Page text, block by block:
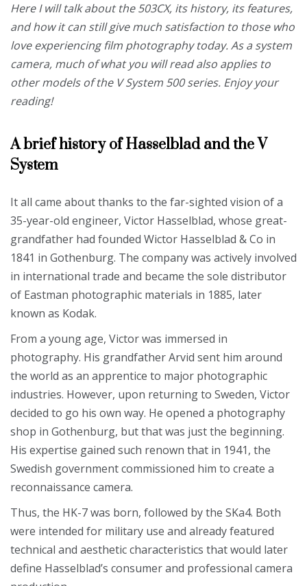
Here I will talk about the 503CX, its history, its features,
and how it can still give much satisfaction to those who
love experiencing film photography today. As a system
camera, much of what you will read also applies to
other models of the V System 500 series. Enjoy your
reading!
A brief history of Hasselblad and the V
System
It all came about thanks to the far-sighted vision of a
35-year-old engineer, Victor Hasselblad, whose great-
grandfather had founded Wictor Hasselblad & Co in
1841 in Gothenburg. The company was actively involved
in international trade and became the sole distributor
of Eastman photographic materials in 1885, later
known as Kodak.
From a young age, Victor was immersed in
photography. His grandfather Arvid sent him around
the world as an apprentice to major photographic
industries. However, upon returning to Sweden, Victor
decided to go his own way. He opened a photography
shop in Gothenburg, but that was just the beginning.
His expertise gained such renown that in 1941, the
Swedish government commissioned him to create a
reconnaissance camera.
Thus, the HK-7 was born, followed by the SKa4. Both
were intended for military use and already featured
technical and aesthetic characteristics that would later
define Hasselblad’s consumer and professional camera